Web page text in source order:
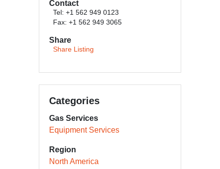
Contact
Tel: +1 562 949 0123
Fax: +1 562 949 3065
Share
Share Listing
Categories
Gas Services
Equipment Services
Region
North America